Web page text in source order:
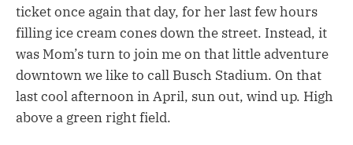
ticket once again that day, for her last few hours
filling ice cream cones down the street. Instead, it
was Mom’s turn to join me on that little adventure
downtown we like to call Busch Stadium. On that
last cool afternoon in April, sun out, wind up. High
above a green right field.